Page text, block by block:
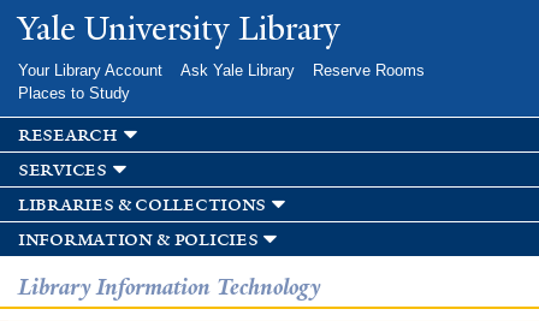
Skip to
main
Yale University Library
Your Library Account Ask Yale Library
Reserve Rooms
Places to Study
research
services
libraries & collections
information & policies
Library Information Technology